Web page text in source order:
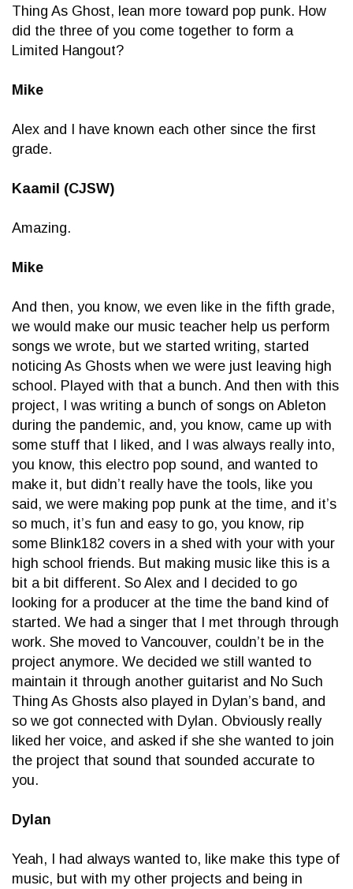
Thing As Ghost, lean more toward pop punk. How
did the three of you come together to form a
Limited Hangout?
Mike
Alex and I have known each other since the first
grade.
Kaamil (CJSW)
Amazing.
Mike
And then, you know, we even like in the fifth grade,
we would make our music teacher help us perform
songs we wrote, but we started writing, started
noticing As Ghosts when we were just leaving high
school. Played with that a bunch. And then with this
project, I was writing a bunch of songs on Ableton
during the pandemic, and, you know, came up with
some stuff that I liked, and I was always really into,
you know, this electro pop sound, and wanted to
make it, but didn’t really have the tools, like you
said, we were making pop punk at the time, and it’s
so much, it’s fun and easy to go, you know, rip
some Blink182 covers in a shed with your with your
high school friends. But making music like this is a
bit a bit different. So Alex and I decided to go
looking for a producer at the time the band kind of
started. We had a singer that I met through through
work. She moved to Vancouver, couldn’t be in the
project anymore. We decided we still wanted to
maintain it through another guitarist and No Such
Thing As Ghosts also played in Dylan’s band, and
so we got connected with Dylan. Obviously really
liked her voice, and asked if she she wanted to join
the project that sound that sounded accurate to
you.
Dylan
Yeah, I had always wanted to, like make this type of
music, but with my other projects and being in